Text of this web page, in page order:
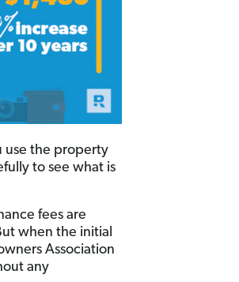
use the property
to see what is
fees are
when the initial
Association
any